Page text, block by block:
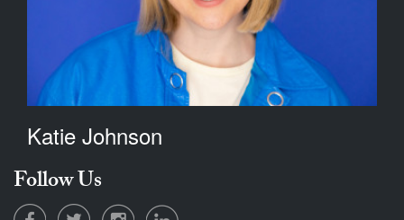
Katie Johnson
Follow Us